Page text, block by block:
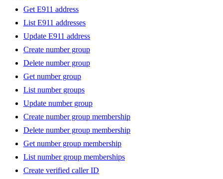
Get E911 address
List E911 addresses
Update E911 address
Create number group
Delete number group
Get number group
List number groups
Update number group
Create number group membership
Delete number group membership
Get number group membership
List number group memberships
Create verified caller ID